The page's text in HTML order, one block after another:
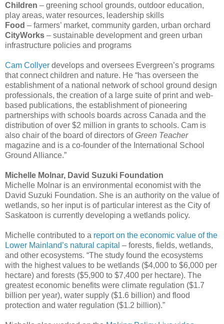
Children – greening school grounds, outdoor education,
play areas, water resources, leadership skills
Food – farmers’ market, community garden, urban orchard
CityWorks – sustainable development and green urban
infrastructure policies and programs
Cam Collyer develops and oversees Evergreen’s programs
that connect children and nature. He “has overseen the
establishment of a national network of school ground design
professionals, the creation of a large suite of print and web-
based publications, the establishment of pioneering
partnerships with schools boards across Canada and the
distribution of over $2 million in grants to schools. Cam is
also chair of the board of directors ofGreen Teacher
magazine and is a co-founder of the International School
Ground Alliance.”
Michelle Molnar, David Suzuki Foundation
Michelle Molnar is an environmental economist with the
David Suzuki Foundation. She is an authority on the value of
wetlands, so her input is of particular interest as the City of
Saskatoon is currently developing a wetlands policy.
Michelle contributed to a report on the economic value of the
Lower Mainland’s natural capital – forests, fields, wetlands,
and other ecosystems. “The study found the ecosystems
with the highest values to be wetlands ($4,000 to $6,000 per
hectare) and forests ($5,900 to $7,400 per hectare). The
greatest economic benefits were climate regulation ($1.7
billion per year), water supply ($1.6 billion) and flood
protection and water regulation ($1.2 billion).”